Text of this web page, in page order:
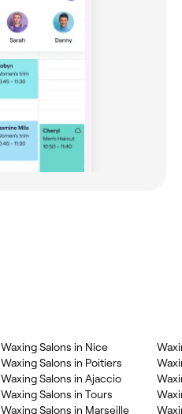
Waxing Salons in Nice
Waxing Salons in Poitiers
Waxing Salons in Ajaccio
Waxing Salons in Tours
Waxing Salons in Marseille